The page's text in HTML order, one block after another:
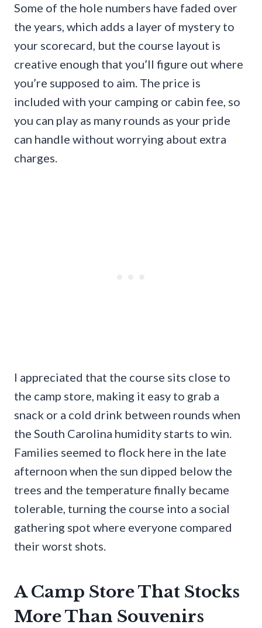
Some of the hole numbers have faded over
the years, which adds a layer of mystery to
your scorecard, but the course layout is
creative enough that you’ll figure out where
you’re supposed to aim. The price is
included with your camping or cabin fee, so
you can play as many rounds as your pride
can handle without worrying about extra
charges.
I appreciated that the course sits close to
the camp store, making it easy to grab a
snack or a cold drink between rounds when
the South Carolina humidity starts to win.
Families seemed to flock here in the late
afternoon when the sun dipped below the
trees and the temperature finally became
tolerable, turning the course into a social
gathering spot where everyone compared
their worst shots.
A Camp Store That Stocks
More Than Souvenirs